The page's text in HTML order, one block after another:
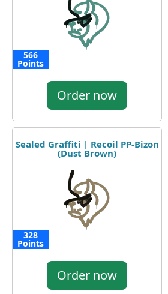
566
Points
Order now
Sealed Graffiti | Recoil PP-Bizon
(Dust Brown)
328
Points
Order now